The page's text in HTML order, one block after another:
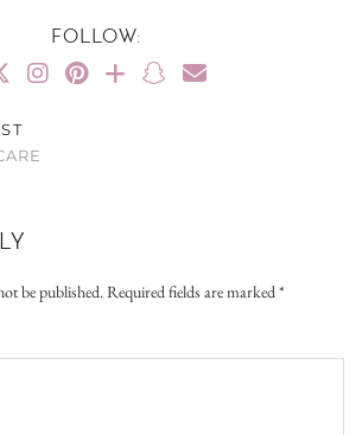
FOLLOW:
be published.Required fields are marked*